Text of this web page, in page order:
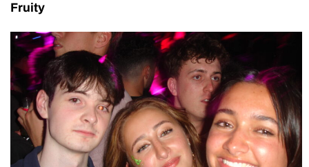
Fruity